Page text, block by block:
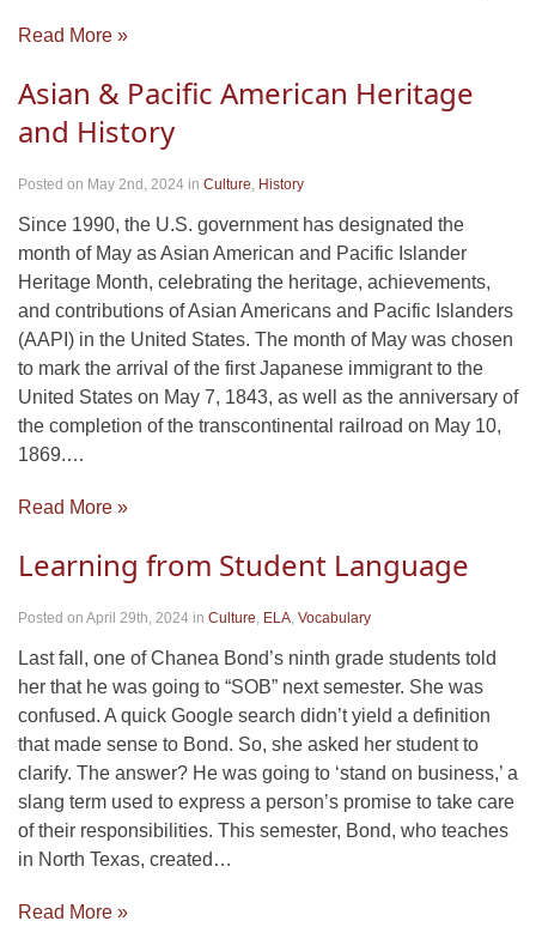
Read More »
Asian & Pacific American Heritage
and History
Posted on May 2nd, 2024 in Culture, History
Since 1990, the U.S. government has designated the
month of May as Asian American and Pacific Islander
Heritage Month, celebrating the heritage, achievements,
and contributions of Asian Americans and Pacific Islanders
(AAPI) in the United States. The month of May was chosen
to mark the arrival of the first Japanese immigrant to the
United States on May 7, 1843, as well as the anniversary of
the completion of the transcontinental railroad on May 10,
1869.…
Read More »
Learning from Student Language
Posted on April 29th, 2024 in Culture, ELA, Vocabulary
Last fall, one of Chanea Bond’s ninth grade students told
her that he was going to “SOB” next semester. She was
confused. A quick Google search didn’t yield a definition
that made sense to Bond. So, she asked her student to
clarify. The answer? He was going to ‘stand on business,’ a
slang term used to express a person’s promise to take care
of their responsibilities. This semester, Bond, who teaches
in North Texas, created…
Read More »